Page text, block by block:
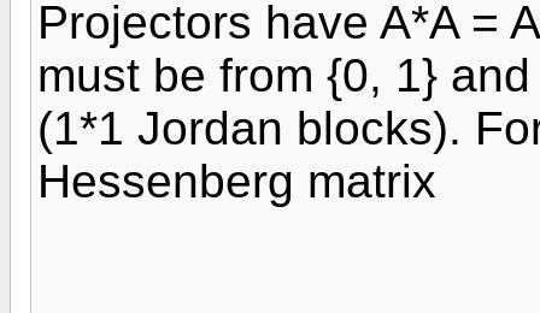
Projectors have A*A =
must be from {0, 1}
(1*1 Jordan blocks).
Hessenberg matrix